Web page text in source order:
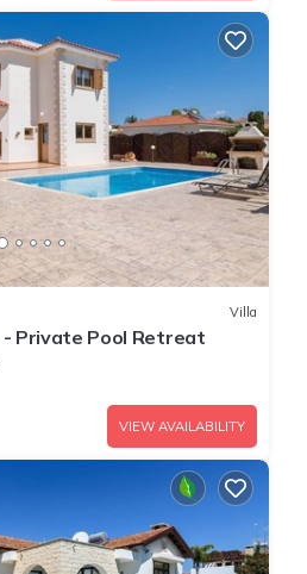
Villa
- Private Pool Retreat
VIEW AVAILABILITY